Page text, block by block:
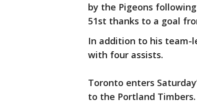
by the Pigeons
51st thanks to a goal
In addition to his team-
with four assists.
Toronto enters
to the Portland